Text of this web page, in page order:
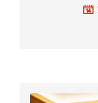
bath